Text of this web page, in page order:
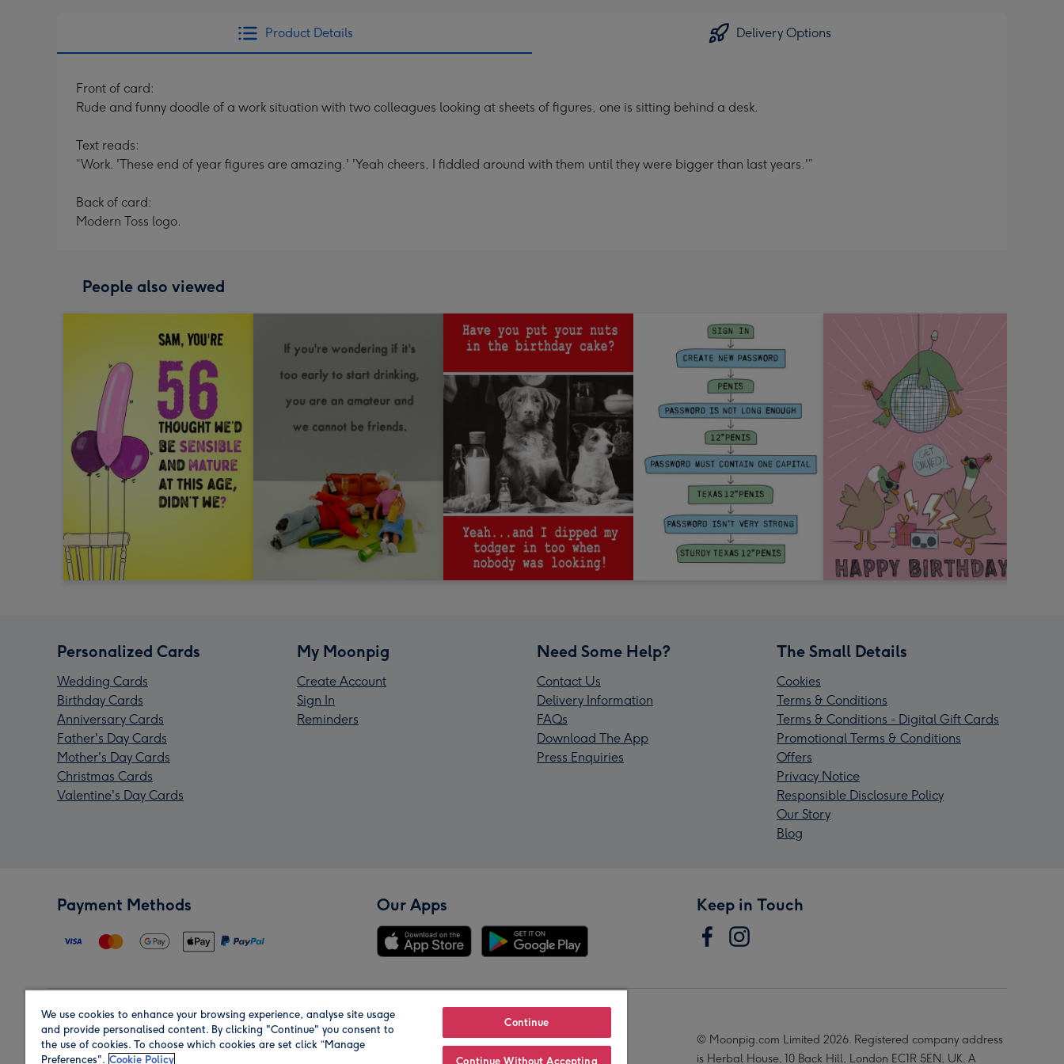
Product Details Delivery Options
Front of card:
Rude and funny doodle of a work situation with two colleagues looking at sheets of figures, one is sitting behind a desk.
Text reads:
“Work. 'These end of year figures are amazing.' 'Yeah cheers, I fiddled around with them until they were bigger than last years.'”
Back of card:
Modern Toss logo.
People also viewed
Personalized Cards
Wedding Cards
Birthday Cards
Anniversary Cards
Father's Day Cards
Mother's Day Cards
Christmas Cards
Valentine's Day Cards
My Moonpig
Create Account
Sign In
Reminders
Need Some Help?
Contact Us
Delivery Information
FAQs
Download The App
Press Enquiries
The Small Details
Cookies
Terms & Conditions
Terms & Conditions - Digital Gift Cards
Promotional Terms & Conditions
Offers
Privacy Notice
Responsible Disclosure Policy
Our Story
Blog
Payment Methods Our Apps Keep in Touch
Region Our Brands
© Moonpig.com Limited 2026. Registered company address
is Herbal House, 10 Back Hill, London EC1R 5EN, UK. A
We use cookies to enhance your browsing experience, analyse site usage
and provide personalised content. By clicking "Continue" you consent to
the use of cookies. To choose which cookies are set click “Manage
Preferences". Cookie Policy
Continue
Continue Without Accepting